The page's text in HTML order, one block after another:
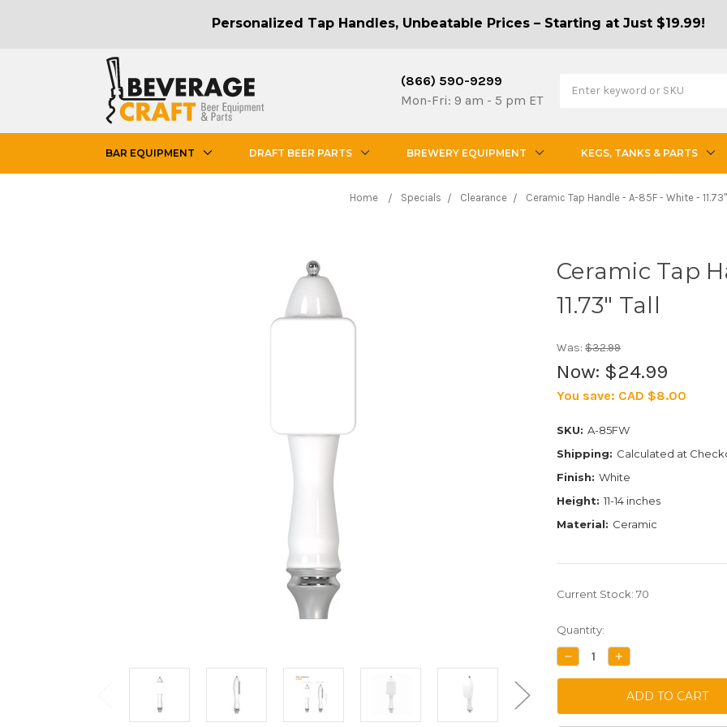
Personalized Tap Handles, Unbeatable Prices – Starting at Just $19.99!
(866) 590-9299
Mon-Fri: 9 am - 5 pm ET
BAR EQUIPMENT DRAFT BEER PARTS BREWERY EQUIPMENT KEGS, TANKS & PARTS
Home Specials Clearance Ceramic Tap Handle - A-85F - White -
Ceramic Tap
11.73" Tall
Was: $32.99
Now: $24.99
You save: CAD $8.00
SKU: A-85FW
Shipping: Calculated at
Finish: White
Height: 11-14 inches
Material: Ceramic
Current Stock: 70
Quantity:
DECREASE
QUANTITY:
INCREASE
QUANTITY: